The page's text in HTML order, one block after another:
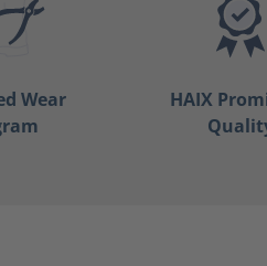
Wear
HAIX